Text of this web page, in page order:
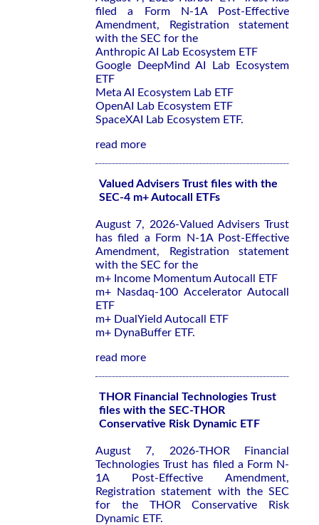
filed a Form N-1A Post-Effective
Amendment, Registration statement
with the SEC for the
Anthropic AI Lab Ecosystem ETF
Google DeepMind AI Lab Ecosystem
ETF
Meta AI Ecosystem Lab ETF
OpenAI Lab Ecosystem ETF
SpaceXAI Lab Ecosystem ETF.
read more
Valued Advisers Trust files with the
SEC-4 m+ Autocall ETFs
August 7, 2026-Valued Advisers Trust
has filed a Form N-1A Post-Effective
Amendment, Registration statement
with the SEC for the
m+ Income Momentum Autocall ETF
m+ Nasdaq-100 Accelerator Autocall
ETF
m+ DualYield Autocall ETF
m+ DynaBuffer ETF.
read more
THOR Financial Technologies Trust
files with the SEC-THOR
Conservative Risk Dynamic ETF
August 7, 2026-THOR Financial
Technologies Trust has filed a Form N-
1A Post-Effective Amendment,
Registration statement with the SEC
for the THOR Conservative Risk
Dynamic ETF.